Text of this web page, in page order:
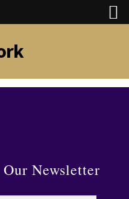
Newsletter